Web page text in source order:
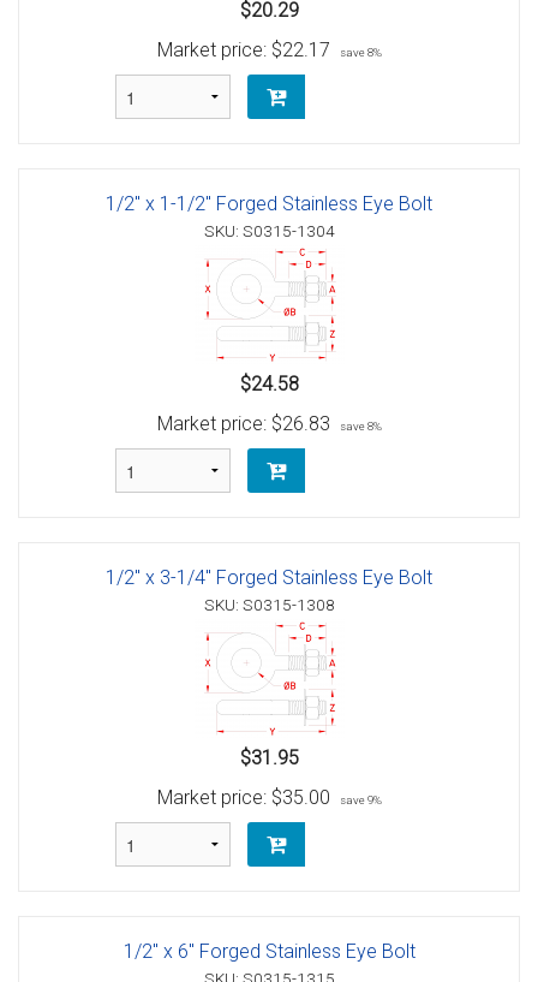
$20.29
Market price: $22.17 save 8%
1/2" x 1-1/2" Forged Stainless Eye Bolt
SKU: S0315-1304
$24.58
Market price: $26.83 save 8%
1/2" x 3-1/4" Forged Stainless Eye Bolt
SKU: S0315-1308
$31.95
Market price: $35.00 save 9%
1/2" x 6" Forged Stainless Eye Bolt